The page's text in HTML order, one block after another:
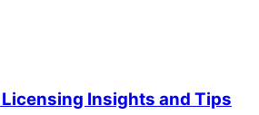
Insights and Tips